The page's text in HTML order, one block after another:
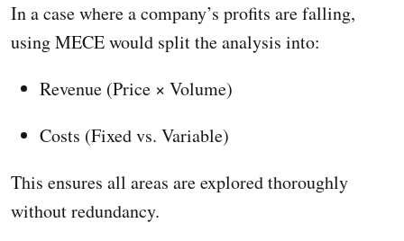
In a case where a company’s profits are falling,
using MECE would split the analysis into:
Revenue (Price × Volume)
Costs (Fixed vs. Variable)
This ensures all areas are explored thoroughly
without redundancy.